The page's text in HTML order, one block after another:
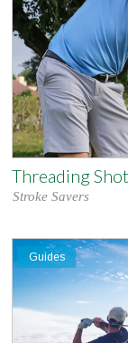
Threading
Stroke Savers
Guides